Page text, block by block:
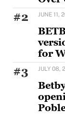
Horse
well
#2 JUNE 11,
for
BETBY
of
#3 JULY 08,